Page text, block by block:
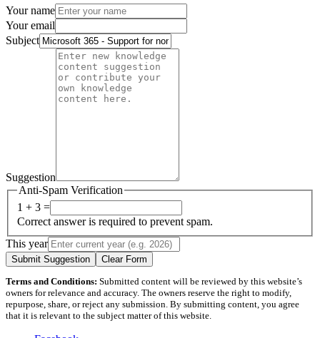
Your name
Your email
Subject
Suggestion
Anti-Spam Verification
1 + 3 =
Correct answer is required to prevent spam.
This year
Submit Suggestion Clear Form
Terms and Conditions: Submitted content will be reviewed by this website’s
owners for relevance and accuracy. The owners reserve the right to modify,
repurpose, share, or reject any submission. By submitting content, you agree
that it is relevant to the subject matter of this website.